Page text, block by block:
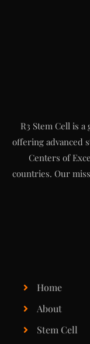
R3 Stem Cell is
offering advanced
Centers of
countries. Our
Home
About
Stem Cell